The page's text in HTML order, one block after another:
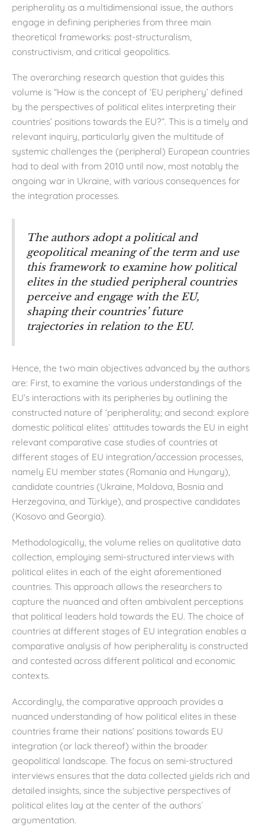
peripherality as a multidimensional issue, the authors
engage in defining peripheries from three main
theoretical frameworks: post-structuralism,
constructivism, and critical geopolitics.
The overarching research question that guides this
volume is “How is the concept of ‘EU periphery’ defined
by the perspectives of political elites interpreting their
countries’ positions towards the EU?”. This is a timely and
relevant inquiry, particularly given the multitude of
systemic challenges the (peripheral) European countries
had to deal with from 2010 until now, most notably the
ongoing war in Ukraine, with various consequences for
the integration processes.
The authors adopt a political and
geopolitical meaning of the term and use
this framework to examine how political
elites in the studied peripheral countries
perceive and engage with the EU,
shaping their countries’ future
trajectories in relation to the EU.
Hence, the two main objectives advanced by the authors
are: First, to examine the various understandings of the
EU’s interactions with its peripheries by outlining the
constructed nature of ‘peripherality; and second: explore
domestic political elites` attitudes towards the EU in eight
relevant comparative case studies of countries at
different stages of EU integration/accession processes,
namely EU member states (Romania and Hungary),
candidate countries (Ukraine, Moldova, Bosnia and
Herzegovina, and Türkiye), and prospective candidates
(Kosovo and Georgia).
Methodologically, the volume relies on qualitative data
collection, employing semi-structured interviews with
political elites in each of the eight aforementioned
countries. This approach allows the researchers to
capture the nuanced and often ambivalent perceptions
that political leaders hold towards the EU. The choice of
countries at different stages of EU integration enables a
comparative analysis of how peripherality is constructed
and contested across different political and economic
contexts.
Accordingly, the comparative approach provides a
nuanced understanding of how political elites in these
countries frame their nations’ positions towards EU
integration (or lack thereof) within the broader
geopolitical landscape. The focus on semi-structured
interviews ensures that the data collected yields rich and
detailed insights, since the subjective perspectives of
political elites lay at the center of the authors`
argumentation.